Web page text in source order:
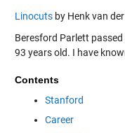
Linocutsby Henk van
Beresford Parlett
93 years old. I have
Contents
Stanford
Career